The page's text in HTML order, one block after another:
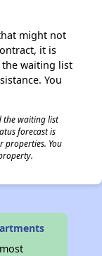
might not
it is
waiting list
You
the waiting list
forecast is
properties. You